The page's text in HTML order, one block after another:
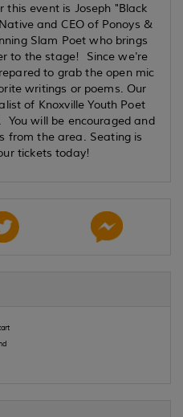
event is Joseph "Black
and CEO of Ponoys &
Slam Poet who brings
to the stage! Since we're
to grab the open mic
writings or poems. Our
of Knoxville Youth Poet
will be encouraged and
from the area. Seating is
tickets today!